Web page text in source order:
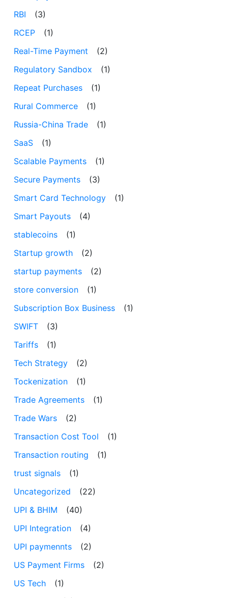
RBI
(3)
RCEP
(1)
Real-Time Payment
(2)
Regulatory Sandbox
(1)
Repeat Purchases
(1)
Rural Commerce
(1)
Russia-China Trade
(1)
SaaS
(1)
Scalable Payments
(1)
Secure Payments
(3)
Smart Card Technology
(1)
Smart Payouts
(4)
stablecoins
(1)
Startup growth
(2)
startup payments
(2)
store conversion
(1)
Subscription Box Business
(1)
SWIFT
(3)
Tariffs
(1)
Tech Strategy
(2)
Tockenization
(1)
Trade Agreements
(1)
Trade Wars
(2)
Transaction Cost Tool
(1)
Transaction routing
(1)
trust signals
(1)
Uncategorized
(22)
UPI & BHIM
(40)
UPI Integration
(4)
UPI paymennts
(2)
US Payment Firms
(2)
US Tech
(1)